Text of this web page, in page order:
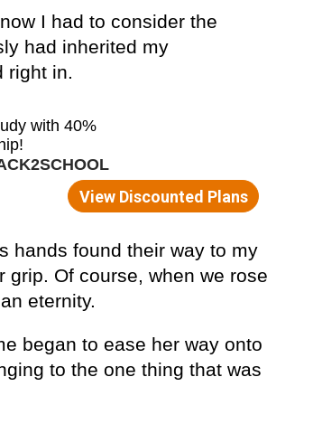
I had to consider the
had inherited my
right in.
hands found their way to my
grip. Of course, when we rose
eternity.
began to ease her way onto
to the one thing that was